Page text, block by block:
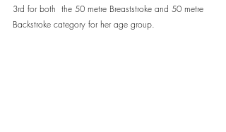
3rd for both  the 50 metre Breaststroke and 50 metre
Backstroke category for her age group.